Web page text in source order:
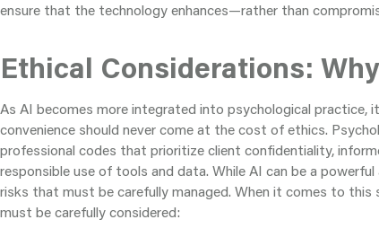
ensure that the technology enhances—rather than
Ethical Considerations:
As AI becomes more integrated into psychological practice,
convenience should never come at the cost of ethics.
professional codes that prioritize client confidentiality,
responsible use of tools and data. While AI can be a
risks that must be carefully managed. When it comes to
must be carefully considered: